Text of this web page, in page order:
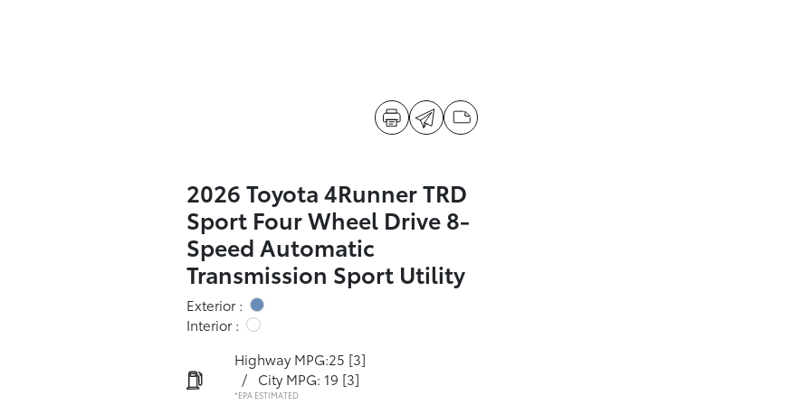
2026 Toyota 4Runner TRD
Sport Four Wheel Drive 8-
Speed Automatic
Transmission Sport Utility
Exterior :
Interior :
Highway MPG:25 [3]
/
City MPG: 19 [3]
*EPA ESTIMATED